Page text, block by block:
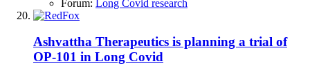
Forum: Long Covid research
Ashvattha Therapeutics is planning a trial of
OP-101 in Long Covid